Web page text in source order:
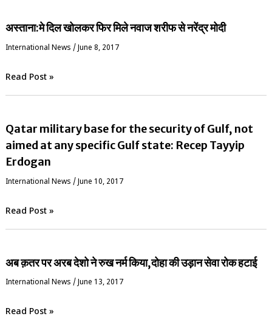
अस्ताना:मे दिल खोलकर फिर मिले नवाज शरीफ से नरेंद्र मोदी
International News / June 8, 2017
Read Post »
Qatar military base for the security of Gulf, not
aimed at any specific Gulf state: Recep Tayyip
Erdogan
International News /June 10, 2017
Read Post »
अब क़तर पर अरब देशो ने रुख नर्म किया,दोहा की उड़ान सेवा रोक हटाई
International News / June 13, 2017
Read Post »